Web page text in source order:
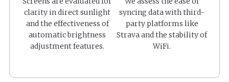
clarity in direct sunlight
and the effectiveness of
automatic brightness
adjustment features.
syncing data with third-
party platforms like
Strava and the stability of
WiFi.